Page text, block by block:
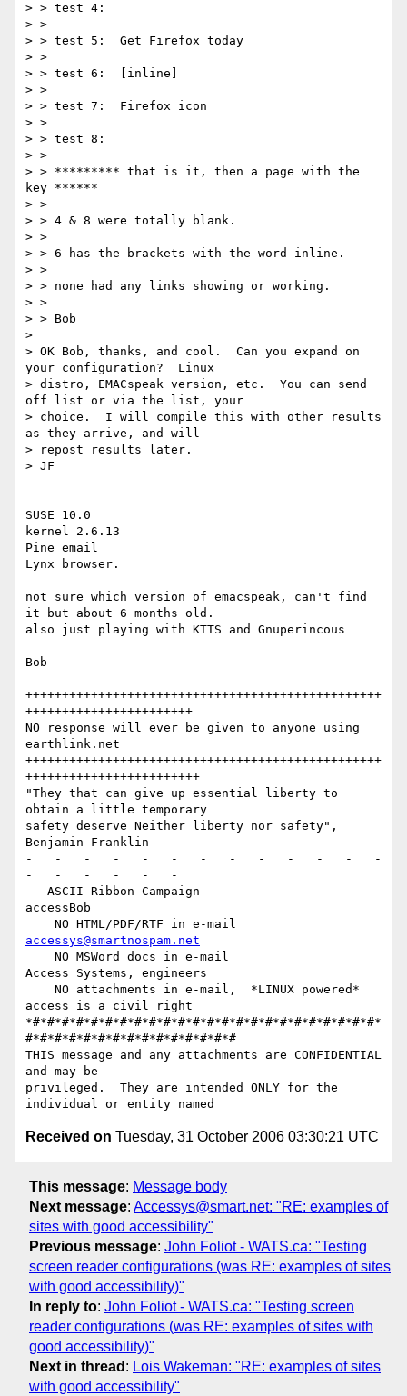
> > test 4:
> >
> > test 5:  Get Firefox today
> >
> > test 6:  [inline]
> >
> > test 7:  Firefox icon
> >
> > test 8:
> >
> > ********* that is it, then a page with the
key ******
> >
> > 4 & 8 were totally blank.
> >
> > 6 has the brackets with the word inline.
> >
> > none had any links showing or working.
> >
> > Bob
>
> OK Bob, thanks, and cool.  Can you expand on
your configuration?  Linux
> distro, EMACspeak version, etc.  You can send
off list or via the list, your
> choice.  I will compile this with other results
as they arrive, and will
> repost results later.
> JF
SUSE 10.0
kernel 2.6.13
Pine email
Lynx browser.
not sure which version of emacspeak, can't find
it but about 6 months old.
also just playing with KTTS and Gnuperincous
Bob
+++++++++++++++++++++++++++++++++++++++++++++++++
+++++++++++++++++++++++
NO response will ever be given to anyone using
earthlink.net
+++++++++++++++++++++++++++++++++++++++++++++++++
++++++++++++++++++++++++
"They that can give up essential liberty to
obtain a little temporary
safety deserve Neither liberty nor safety",
Benjamin Franklin
-   -   -   -   -   -   -   -   -   -   -   -   -
-   -   -   -   -   -
accessBob
accessys@smartnospam.net
Access Systems, engineers
access is a civil right
*#*#*#*#*#*#*#*#*#*#*#*#*#*#*#*#*#*#*#*#*#*#*#*#*
#*#*#*#*#*#*#*#*#*#*#*#*#*#*#
THIS message and any attachments are CONFIDENTIAL
and may be
privileged.  They are intended ONLY for the
Received on Tuesday, 31 October 2006 03:30:21 UTC
This message: Message body
Next message: Accessys@smart.net: "RE: examples of
sites with good accessibility"
Previous message: John Foliot - WATS.ca: "Testing
screen reader configurations (was RE: examples of sites
with good accessibility)"
In reply to: John Foliot - WATS.ca: "Testing screen
reader configurations (was RE: examples of sites with
good accessibility)"
Next in thread : Lois Wakeman: "RE: examples of sites
with good accessibility"